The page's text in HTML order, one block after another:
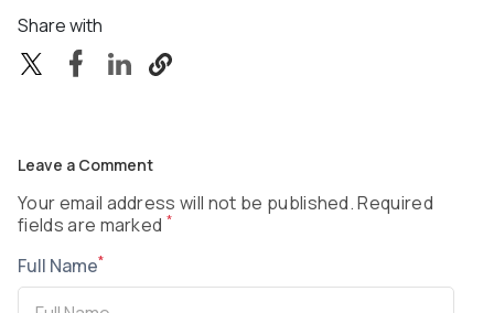
Share with
Leave a Comment
Your email address will not be published. Required
fields are marked *
Full Name*